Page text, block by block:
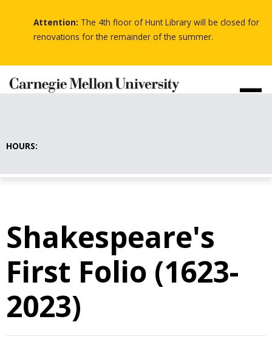
Attention: The 4th floor of Hunt Library will be closed for
renovations for the remainder of the summer.
-
-
-
HOURS:
Shakespeare's
First Folio (1623-
2023)